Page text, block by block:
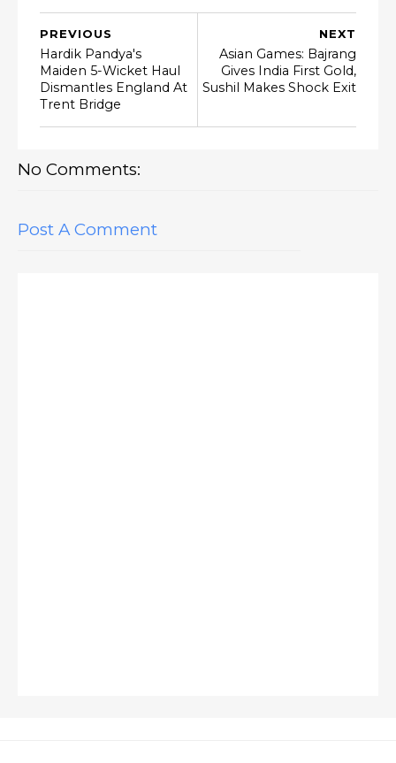
NEXT
Asian Games: Bajrang
Gives India First Gold,
Sushil Makes Shock Exit
PREVIOUS
Hardik Pandya's
Maiden 5-Wicket Haul
Dismantles England At
Trent Bridge
No Comments:
Post A Comment